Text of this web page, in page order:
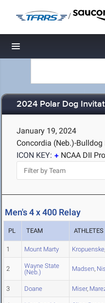
/
Toggle navigation
2024 Polar Dog
January 19, 2024
Concordia (Neb.)-Bulldog
ICON KEY:
NCAA DII
Men's 4 x 400 Relay
PL TEAM ATHLETES
1 Mount Marty Kropuenske
2
Wayne State
(Neb.)
Madsen,
3 Doane Miser,